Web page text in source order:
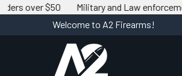
$50 Military and Law enforcement
Welcome to A2 Firearms!